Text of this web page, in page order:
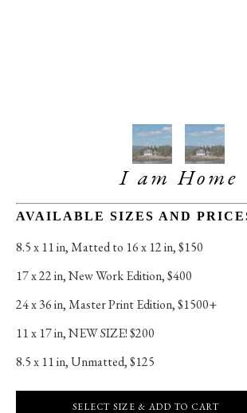
I am Home
AVAILABLE SIZES AND
8.5 x 11 in, Matted to 16 x 12 in, $150
17 x 22 in, New Work Edition, $400
24 x 36 in, Master Print Edition, $1500+
11 x 17 in, NEW SIZE! $200
8.5 x 11 in, Unmatted, $125
SELECT SIZE & ADD TO CART